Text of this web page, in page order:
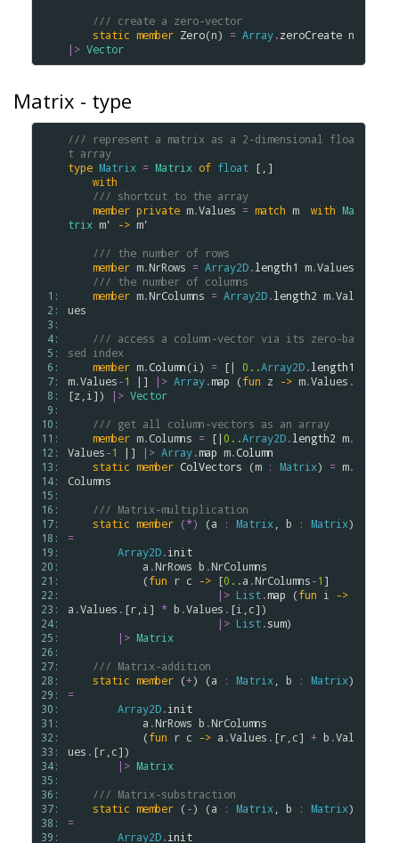
/// create a zero-vector
static member Zero(n) = Array.zeroCreate n
|> Vector
Matrix - type
1:
2:
3:
4:
5:
6:
7:
8:
9:
10:
11:
12:
13:
14:
15:
16:
17:
18:
19:
20:
21:
22:
23:
24:
25:
26:
27:
28:
29:
30:
31:
32:
33:
34:
35:
36:
37:
38:
39:
/// represent a matrix as a 2-dimensional floa
t array
type Matrix = Matrix of float [,]
with
/// shortcut to the array
member private m.Values = match m with Ma
trix m' -> m'
/// the number of rows
member m.NrRows = Array2D.length1 m.Values
/// the number of columns
member m.NrColumns = Array2D.length2 m.Val
ues
/// access a column-vector via its zero-ba
sed index
member m.Column(i ) = [| 0..Array2D.length1
m.Values-1 |] |> Array.map (fun z -> m.Values .
[z i ]) |> Vector
/// get all column-vectors as an array
member m.Columns = [| 0..Array2D.length2 m.
Values-1 |] |> Array.map m.Column
static member ColVectors (m : Matrix) = m.
Columns
/// Matrix-multiplication
static member (*) (a : Matrix b : Matrix
=
Array2D.init
a .NrRows b .NrColumns
            (
fun r c -> [0..a .NrColumns-1]
|> List.map (fun i
->
a .Values . [r i ] * b .Values . [i c])
|> List.sum)
|> Matrix
/// Matrix-addition
static member (+) (a : Matrix b : Matrix
=
Array2D.init
a .NrRows b .NrColumns
            (
fun r c -> a .Values . [r c] + b .Val
ues . [r c])
|> Matrix
/// Matrix-substraction
static member (-) (a : Matrix b : Matrix
=
Array2D.init